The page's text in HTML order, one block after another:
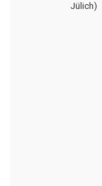
Jülich)